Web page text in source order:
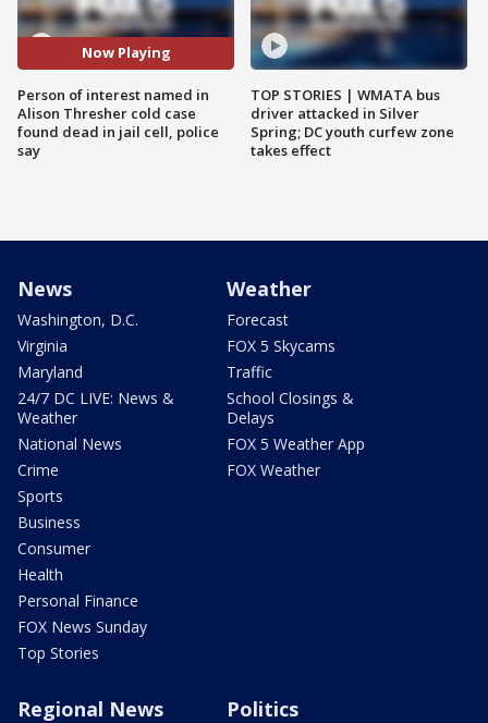
Now Playing
Person of interest named in
Alison Thresher cold case
found dead in jail cell, police
say
TOP STORIES | WMATA bus
driver attacked in Silver
Spring; DC youth curfew zone
takes effect
News
Washington, D.C.
Virginia
Maryland
24/7 DC LIVE: News &
Weather
National News
Crime
Sports
Business
Consumer
Health
Personal Finance
FOX News Sunday
Top Stories
Weather
Forecast
FOX 5 Skycams
Traffic
School Closings &
Delays
FOX 5 Weather App
FOX Weather
Regional News Politics